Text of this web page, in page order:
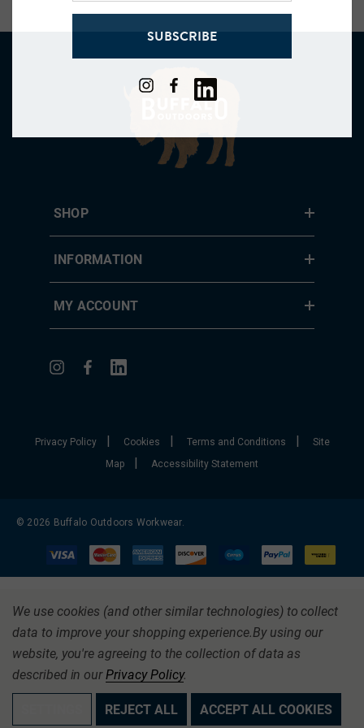
SHOP
INFORMATION
MY ACCOUNT
Privacy Policy| Cookies | Terms and Conditions |
Site
Map
| Accessibility Statement
© 2026 Buffalo Outdoors Workwear.
SUBSCRIBE
We use cookies (and other similar technologies) to collect
data to improve your shopping experience.By using our
website, you're agreeing to the collection of data as
described in ourPrivacy Policy.
REJECT ALL ACCEPT ALL COOKIES